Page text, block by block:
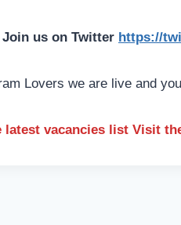
Join us on Twitter https://
Lovers we are live and
latest vacancies list Visit